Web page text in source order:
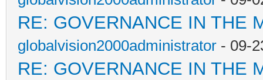
RE: GOVERNANCE IN THE
globalvision2000administrator - 09-
RE: GOVERNANCE IN THE